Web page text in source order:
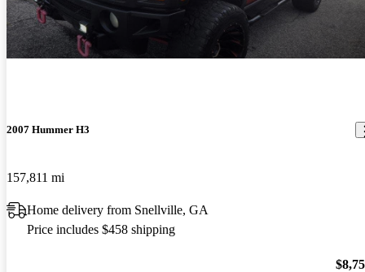
2007 Hummer H3
157,811 mi
Home delivery from Snellville, GA
Price includes $458 shipping